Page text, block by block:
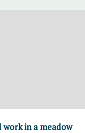
in a meadow